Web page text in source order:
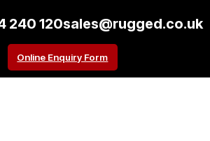
240 120sales@rugged.co.uk
Online Enquiry Form